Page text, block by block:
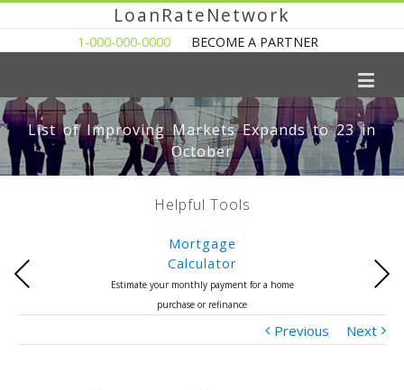
LoanRateNetwork
1-000-000-0000 BECOME A PARTNER
List of Improving Markets Expands to 23 in
October
Helpful Tools
Mortgage
Calculator
Estimate your monthly payment for a home
purchase or refinance
Previous Next
Previous Next